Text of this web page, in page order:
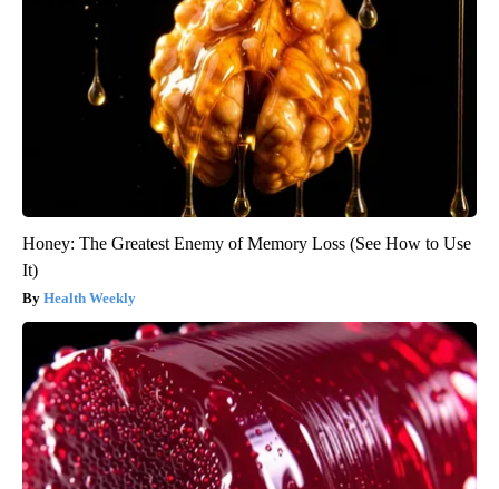
Honey: The Greatest Enemy of Memory Loss (See How to Use
It)
Health Weekly